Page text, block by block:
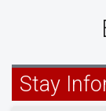
Stay